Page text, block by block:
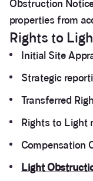
Obstruction
properties from
Rights to
Initial Site
Strategic
Transferred
Rights to Light
Compensation
Light